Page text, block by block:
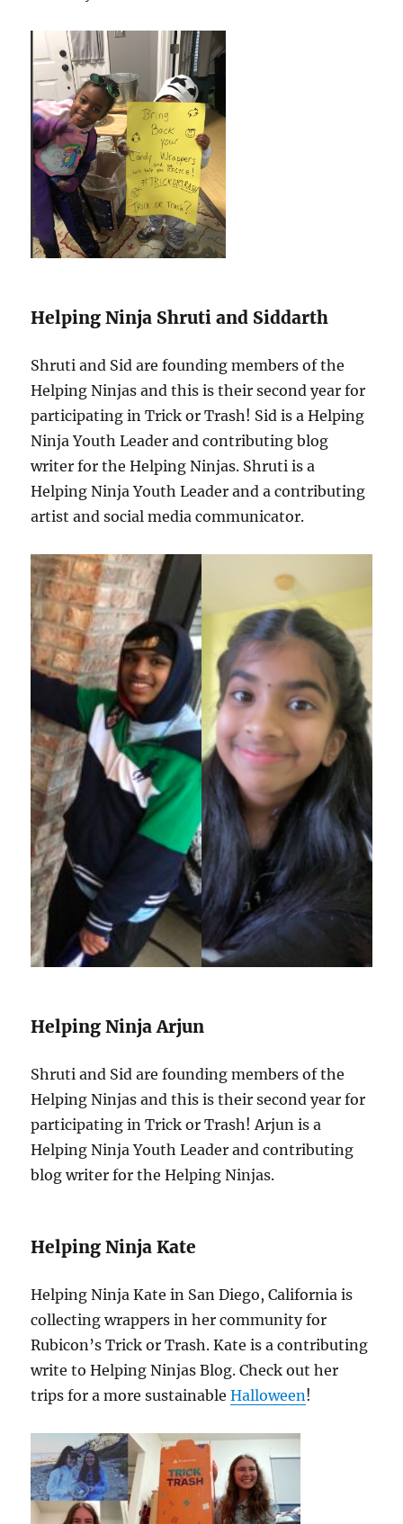
Helping Ninja Shruti and Siddarth
Shruti and Sid are founding members of the
Helping Ninjas and this is their second year for
participating in Trick or Trash! Sid is a Helping
Ninja Youth Leader and contributing blog
writer for the Helping Ninjas. Shruti is a
Helping Ninja Youth Leader and a contributing
artist and social media communicator.
Helping Ninja Arjun
Shruti and Sid are founding members of the
Helping Ninjas and this is their second year for
participating in Trick or Trash! Arjun is a
Helping Ninja Youth Leader and contributing
blog writer for the Helping Ninjas.
Helping Ninja Kate
Helping Ninja Kate in San Diego, California is
collecting wrappers in her community for
Rubicon’s Trick or Trash. Kate is a contributing
write to Helping Ninjas Blog. Check out her
trips for a more sustainableHalloween!